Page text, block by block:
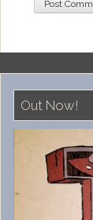
Out Now!